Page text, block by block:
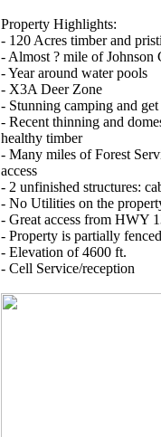
Property Highlights:
- 120 Acres timber and
- Almost ? mile of Johnson
- Year around water pools
- X3A Deer Zone
- Stunning camping and
- Recent thinning and
healthy timber
- Many miles of Forest
access
- 2 unfinished structures:
- No Utilities on the
- Great access from HWY
- Property is partially
- Elevation of 4600 ft.
- Cell Service/reception